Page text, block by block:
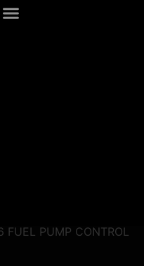
FUEL PUMP CONTROL